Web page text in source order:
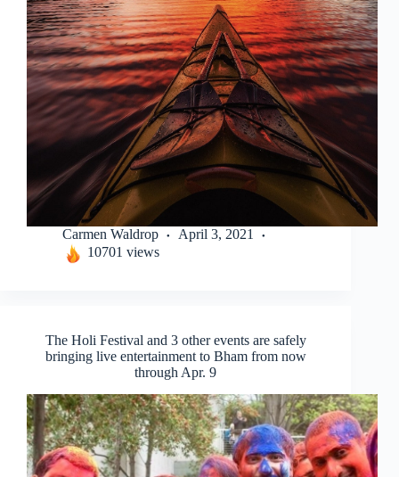
Carmen Waldrop
April 3, 2021
10701 views
The Holi Festival and 3 other events are safely
bringing live entertainment to Bham from now
through Apr. 9